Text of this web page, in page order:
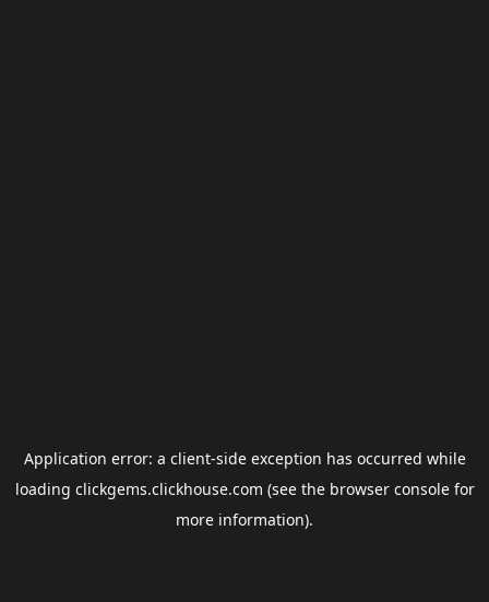
Application error: a client-side exception has occurred while
loading clickgems.clickhouse.com (see the browser consolefor
more information).